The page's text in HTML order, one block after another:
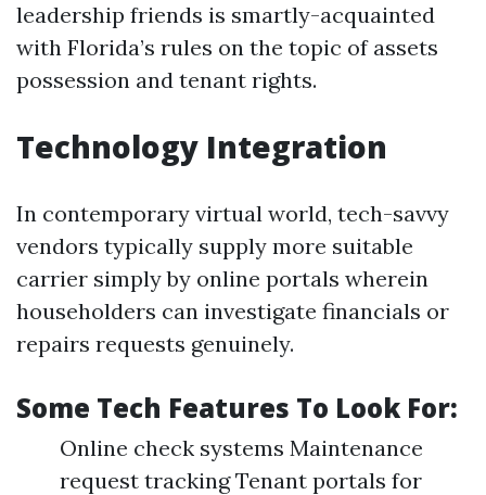
leadership friends is smartly-acquainted
with Florida’s rules on the topic of assets
possession and tenant rights.
Technology Integration
In contemporary virtual world, tech-savvy
vendors typically supply more suitable
carrier simply by online portals wherein
householders can investigate financials or
repairs requests genuinely.
Some Tech Features To Look For:
Online check systems Maintenance
request tracking Tenant portals for